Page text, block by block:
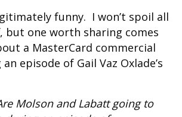
funny. I won’t spoil all
but one worth sharing comes
a MasterCard commercial
episode of Gail Vaz Oxlade’s
Molson and Labatt going to